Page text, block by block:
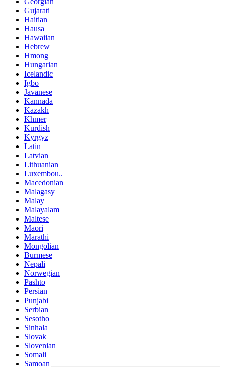
Gujarati
Haitian
Hausa
Hawaiian
Hebrew
Hmong
Hungarian
Icelandic
Igbo
Javanese
Kannada
Kazakh
Khmer
Kurdish
Kyrgyz
Latin
Latvian
Lithuanian
Luxembou..
Macedonian
Malagasy
Malay
Malayalam
Maltese
Maori
Marathi
Mongolian
Burmese
Nepali
Norwegian
Pashto
Persian
Punjabi
Serbian
Sesotho
Sinhala
Slovak
Slovenian
Somali
Samoan